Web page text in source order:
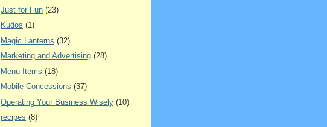
Just for Fun (23)
Kudos (1)
Magic Lanterns (32)
Marketing and Advertising (28)
Menu Items (18)
Mobile Concessions (37)
Operating Your Business Wisely (10)
recipes (8)